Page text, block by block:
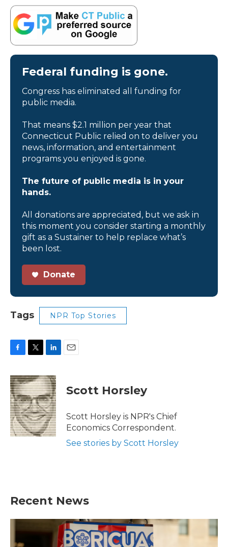
Federal funding is gone.
Congress has eliminated all funding for
public media.
That means $2.1 million per year that
Connecticut Public relied on to deliver you
news, information, and entertainment
programs you enjoyed is gone.
The future of public media is in your
hands.
All donations are appreciated, but we ask in
this moment you consider starting a monthly
gift as a Sustainer to help replace what’s
been lost.
Donate
Tags NPR Top Stories
c
e
b
o
o
k
i
t
t
e
r
n
k
e
d
I
n
Scott Horsley
Scott Horsley is NPR's Chief
Economics Correspondent.
See stories by Scott Horsley
Recent News